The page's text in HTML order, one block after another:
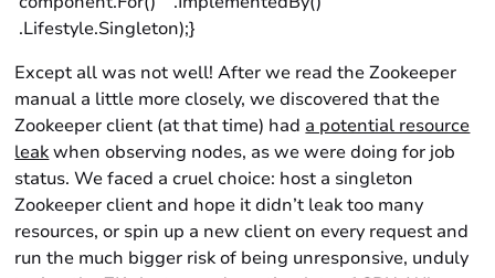
.Lifestyle.Singleton);}
Except all was not well! After we read the Zookeeper
manual a little more closely, we discovered that the
Zookeeper client (at that time) had a potential resource
leakwhen observing nodes, as we were doing for job
status. We faced a cruel choice: host a singleton
Zookeeper client and hope it didn’t leak too many
resources, or spin up a new client on every request and
run the much bigger risk of being unresponsive, unduly